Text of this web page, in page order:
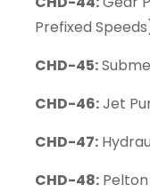
Prefixed
CHD-45:
CHD-46:Jet
CHD-47:
CHD-48: